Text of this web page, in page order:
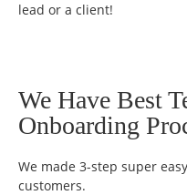
lead or a client!
We Have Best
Onboarding
We made 3-step super
customers.